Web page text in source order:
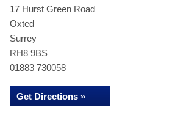
17 Hurst Green Road
Oxted
Surrey
RH8 9BS
01883 730058
Get Directions »